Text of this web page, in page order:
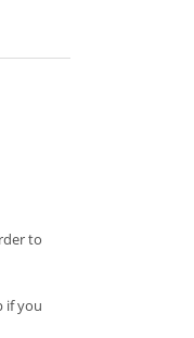
to
if you